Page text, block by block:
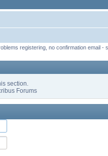
registering, no confirmation email -
section.
Forums